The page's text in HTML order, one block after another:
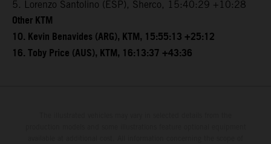
5. Lorenzo Santolino (ESP), Sherco, 15:40:29 +10:28
Other KTM
10. Kevin Benavides (ARG), KTM, 15:55:13 +25:12
16. Toby Price (AUS), KTM, 16:13:37 +43:36